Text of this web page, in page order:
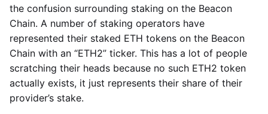
the confusion surrounding staking on the Beacon
Chain. A number of staking operators have
represented their staked ETH tokens on the Beacon
Chain with an “ETH2” ticker. This has a lot of people
scratching their heads because no such ETH2 token
actually exists, it just represents their share of their
provider’s stake.